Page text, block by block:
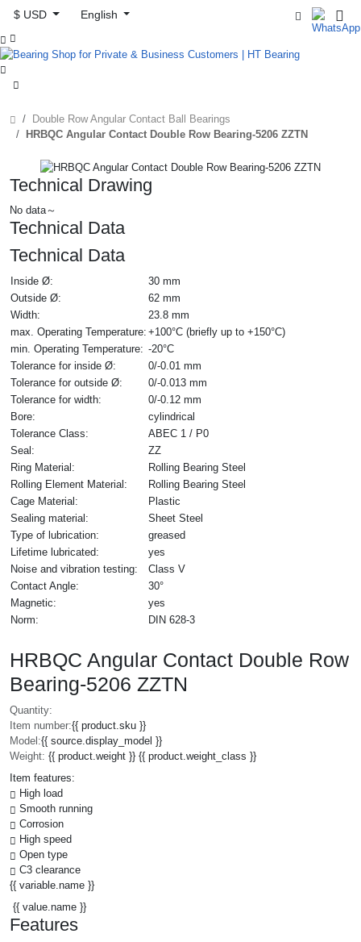
$ USD
English



Double Row Angular Contact Ball Bearings
HRBQC Angular Contact Double Row Bearing-5206 ZZTN
Technical Drawing
No data～
Technical Data
Technical Data
Inside Ø:
30 mm
Outside Ø:
62 mm
Width:
23.8 mm
max. Operating Temperature: +100°C (briefly up to +150°C)
min. Operating Temperature: -20°C
Tolerance for inside Ø:
0/-0.01 mm
Tolerance for outside Ø:
0/-0.013 mm
Tolerance for width:
0/-0.12 mm
Bore:
cylindrical
Tolerance Class:
ABEC 1 / P0
Seal:
ZZ
Ring Material:
Rolling Bearing Steel
Rolling Element Material:
Rolling Bearing Steel
Cage Material:
Plastic
Sealing material:
Sheet Steel
Type of lubrication:
greased
Lifetime lubricated:
yes
Noise and vibration testing:
Class V
Contact Angle:
30°
Magnetic:
yes
Norm:
DIN 628-3
HRBQC Angular Contact Double Row
Bearing-5206 ZZTN
Quantity:
Item number:{{ product.sku }}
Model:{{ source.display_model }}
Weight: {{ product.weight }} {{ product.weight_class }}
Item features:
High load
Smooth running
Corrosion
High speed
Open type
C3 clearance
{{ variable.name }}
{{ value.name }}
Features